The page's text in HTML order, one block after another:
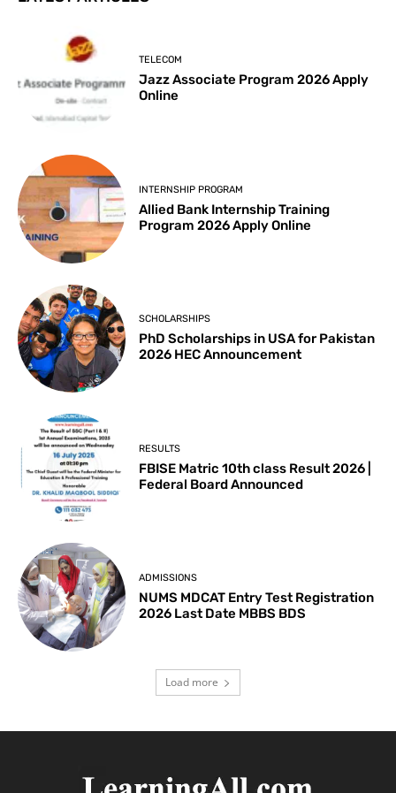
TELECOM
Jazz Associate Program 2026 Apply
Online
INTERNSHIP PROGRAM
Allied Bank Internship Training
Program 2026 Apply Online
SCHOLARSHIPS
PhD Scholarships in USA for Pakistan
2026 HEC Announcement
RESULTS
FBISE Matric 10th class Result 2026 |
Federal Board Announced
ADMISSIONS
NUMS MDCAT Entry Test Registration
2026 Last Date MBBS BDS
Load more